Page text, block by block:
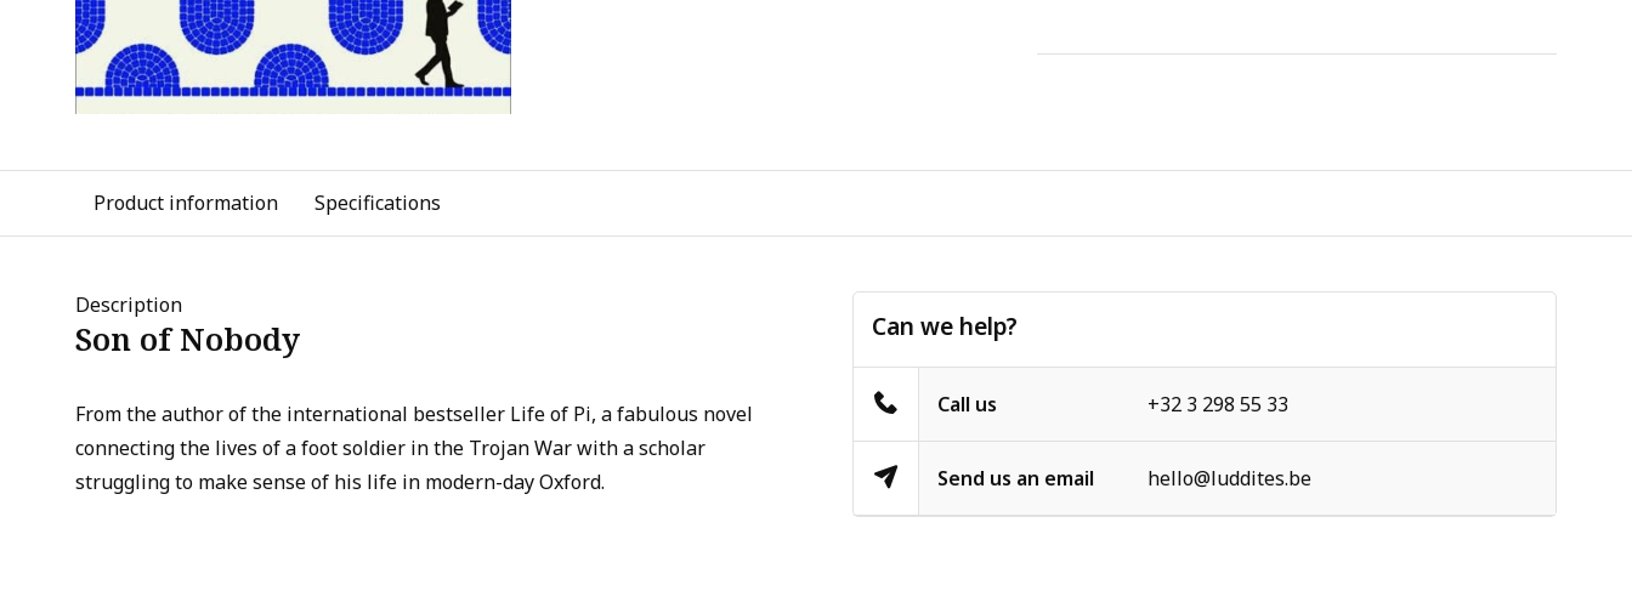
Product information Specifications
Description
Son of Nobody
From the author of the international bestseller Life of Pi, a fabulous novel
connecting the lives of a foot soldier in the Trojan War with a scholar
struggling to make sense of his life in modern-day Oxford.
Can we help?
Call us +32 3 298 55 33
Send us an email hello@luddites.be